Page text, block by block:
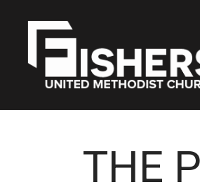
THE